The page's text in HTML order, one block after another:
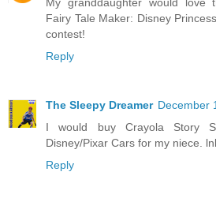
My granddaughter would love
Fairy Tale Maker: Disney
contest!
Reply
The Sleepy Dreamer December
I would buy Crayola Story
Disney/Pixar Cars for my niece.
Reply